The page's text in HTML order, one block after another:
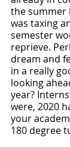
the summer
was taxing
semester
reprieve.
dream and
in a really
looking
year?
were, 2020
your
180 degree